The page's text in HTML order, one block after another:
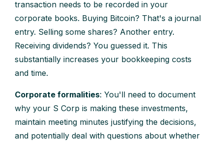
transaction needs to be recorded in your
corporate books. Buying Bitcoin? That's a journal
entry. Selling some shares? Another entry.
Receiving dividends? You guessed it. This
substantially increases your bookkeeping costs
and time.
Corporate formalities: You'll need to document
why your S Corp is making these investments,
maintain meeting minutes justifying the decisions,
and potentially deal with questions about whether